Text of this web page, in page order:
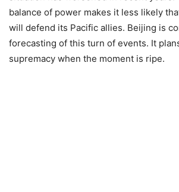
balance of power makes it less likely
will defend its Pacific allies. Beijing is
forecasting of this turn of events. It
supremacy when the moment is ripe.